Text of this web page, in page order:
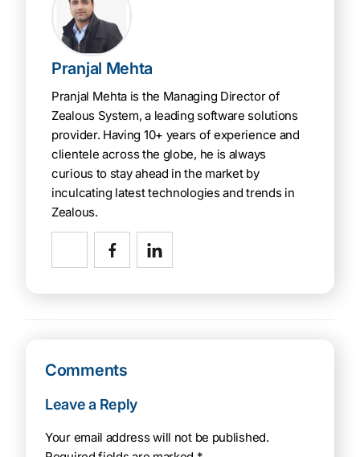
Pranjal Mehta
Pranjal Mehta is the Managing Director of
Zealous System, a leading software solutions
provider. Having 10+ years of experience and
clientele across the globe, he is always
curious to stay ahead in the market by
inculcating latest technologies and trends in
Zealous.
Comments
Leave a Reply
Your email address will not be published.